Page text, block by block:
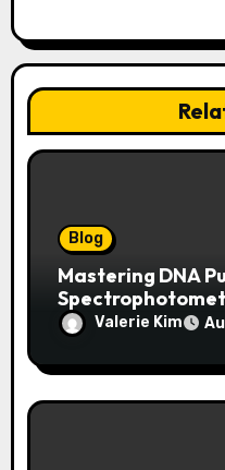
Blog
Mastering DNA
Research
Valerie Kim